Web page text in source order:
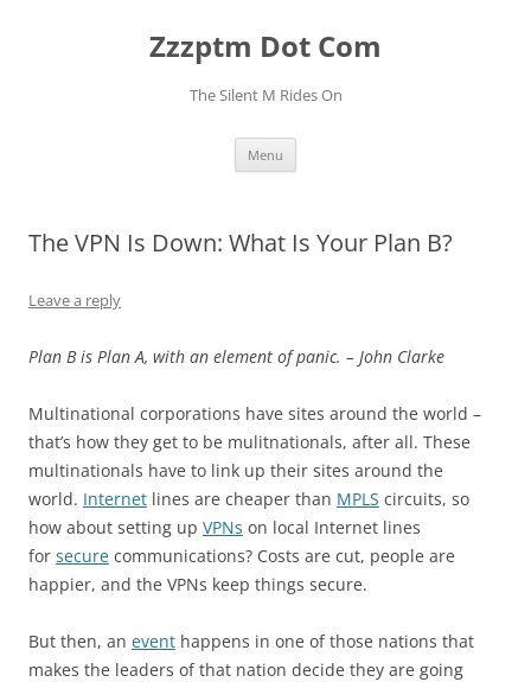
Zzzptm Dot Com
The Silent M Rides On
Menu
The VPN Is Down: What Is Your Plan B?
Leave a reply
Plan B is Plan A, with an element of panic. – John Clarke
Multinational corporations have sites around the world –
that’s how they get to be mulitnationals, after all. These
multinationals have to link up their sites around the
world. Internet lines are cheaper than MPLS circuits, so
how about setting up VPNs on local Internet lines
for secure communications? Costs are cut, people are
happier, and the VPNs keep things secure.
But then, an event happens in one of those nations that
makes the leaders of that nation decide they are going